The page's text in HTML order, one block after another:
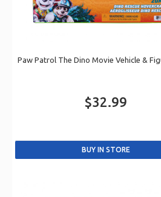
Paw Patrol The Dino Movie Vehicle &
$32.99